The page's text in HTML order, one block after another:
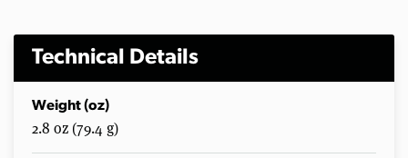
Technical Details
Weight (oz)
2.8 oz (79.4 g)